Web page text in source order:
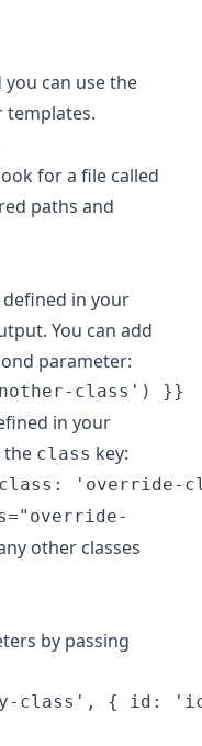
can use the
for a file called
paths and
defined in your
You can add
parameter:
in your
the class key:
other classes
by passing